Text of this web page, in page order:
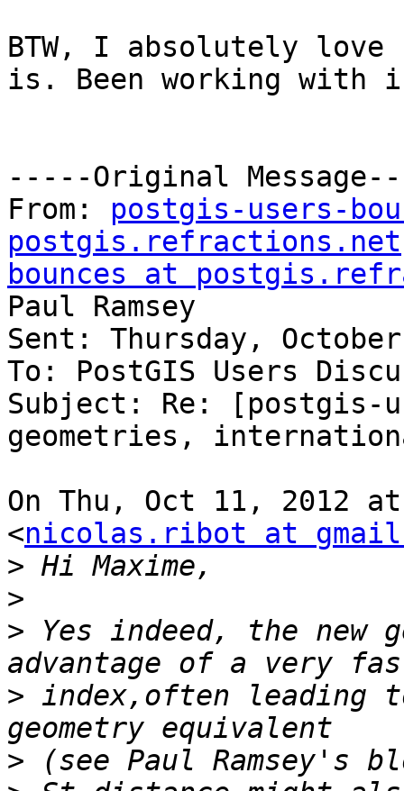
BTW, I absolutely
is. Been working with
-----Original
From: postgis-users-
postgis.refractions.net
bounces at
Paul Ramsey
Sent: Thursday,
To: PostGIS Users
Subject: Re: [postgis-
geometries,
On Thu, Oct 11, 2012
<nicolas.ribot at
>
>
> Yes indeed, the new
> index,often leading
>